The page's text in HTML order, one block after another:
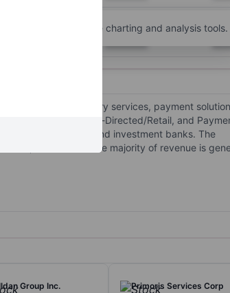
XXXXXXX
an account for more charting and analysis tools.
Making, advisory services, payment
Institutional, Self-Directed/Retail, and
investors, and investment banks. The
out of which the majority of revenue is
Group Inc. Primoris Services Corp